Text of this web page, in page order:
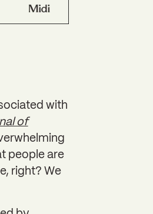
with
of
people are
right? We